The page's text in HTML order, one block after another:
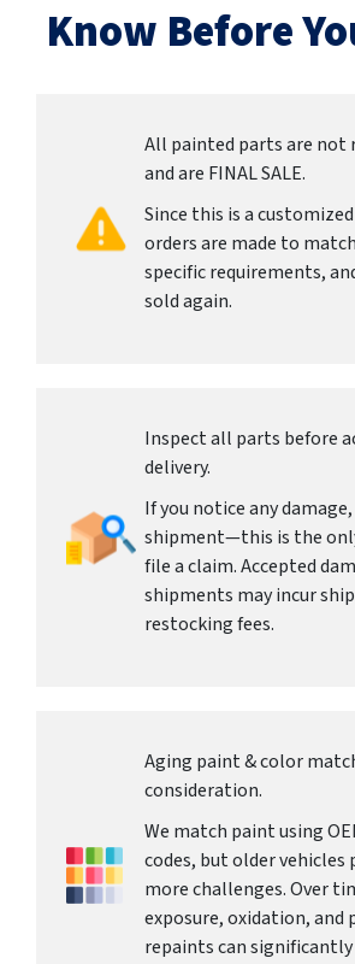
Know Before
All painted parts are not
and are FINAL SALE.
Since this is a
orders are made to
specific requirements,
sold again.
Inspect all parts before
delivery.
If you notice any
shipment—this is the
file a claim. Accepted
shipments may incur
restocking fees.
Aging paint & color
consideration.
We match paint using
codes, but older vehicles
more challenges. Over
exposure, oxidation, and
repaints can